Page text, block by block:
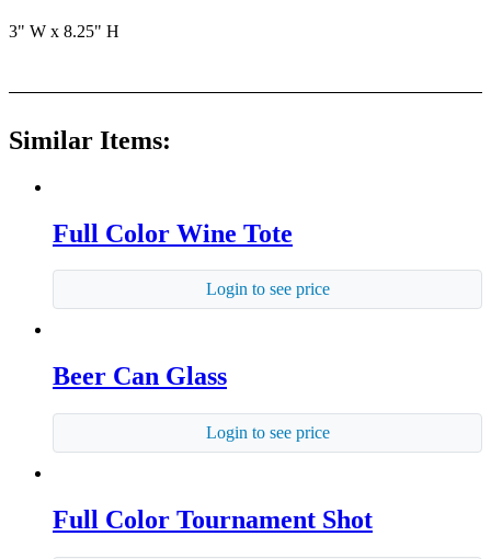
3" W x 8.25" H
Similar Items:
Full Color Wine Tote
Login to see price
Beer Can Glass
Login to see price
Full Color Tournament Shot